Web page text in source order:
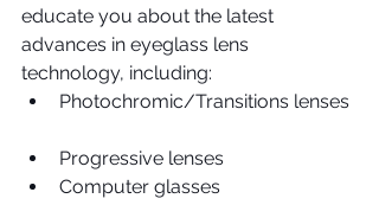
educate you about the latest
advances in eyeglass lens
technology, including:
Photochromic/Transitions lenses
Progressive lenses
Computer glasses